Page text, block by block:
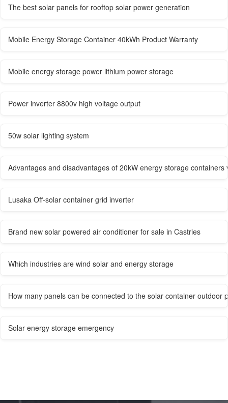
The best solar panels for rooftop solar power generation
Mobile Energy Storage Container 40kWh Product Warranty
Mobile energy storage power lithium power storage
Power inverter 8800v high voltage output
50w solar lighting system
Advantages and disadvantages of 20kW energy storage
Lusaka Off-solar container grid inverter
Brand new solar powered air conditioner for sale in Castries
Which industries are wind solar and energy storage
How many panels can be connected to the solar container outdoor
Solar energy storage emergency